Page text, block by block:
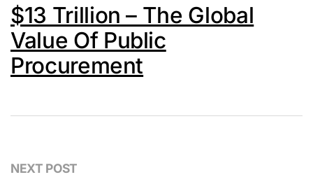
$13 Trillion – The Global
Value Of Public
Procurement
NEXT POST